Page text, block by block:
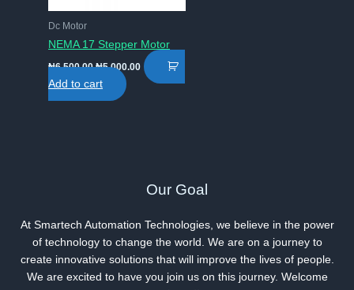
Dc Motor
NEMA 17 Stepper Motor
₦6,500.00 Original
was:
₦6,500.00.
₦5,000.00Current
price
Add to cart
Our Goal
At Smartech Automation Technologies, we believe in the power
of technology to change the world. We are on a journey to
create innovative solutions that will improve the lives of people.
We are excited to have you join us on this journey. Welcome